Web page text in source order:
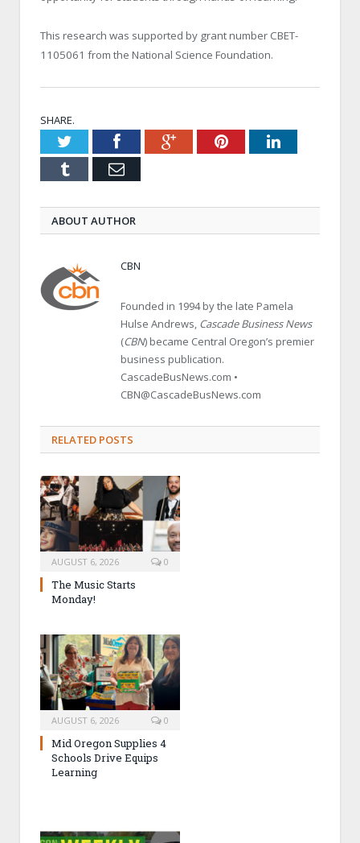
This research was supported by grant number CBET-
1105061 from the National Science Foundation.
SHARE.
TwitterFacebookGoogle+PinterestLinkedIn
Tumblr Email
ABOUT AUTHOR
CBN
Founded in 1994 by the late Pamela
Hulse Andrews, Cascade Business News
(CBN) became Central Oregon’s premier
business publication.
CascadeBusNews.com •
CBN@CascadeBusNews.com
RELATED POSTS
AUGUST 6, 2026 0
The Music Starts
Monday!
AUGUST 6, 2026 0
Mid Oregon Supplies 4
Schools Drive Equips
Learning